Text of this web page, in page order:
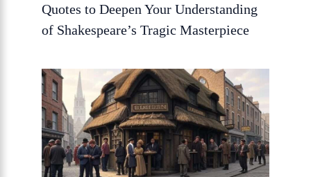
Quotes to Deepen Your Understanding
of Shakespeare’s Tragic Masterpiece